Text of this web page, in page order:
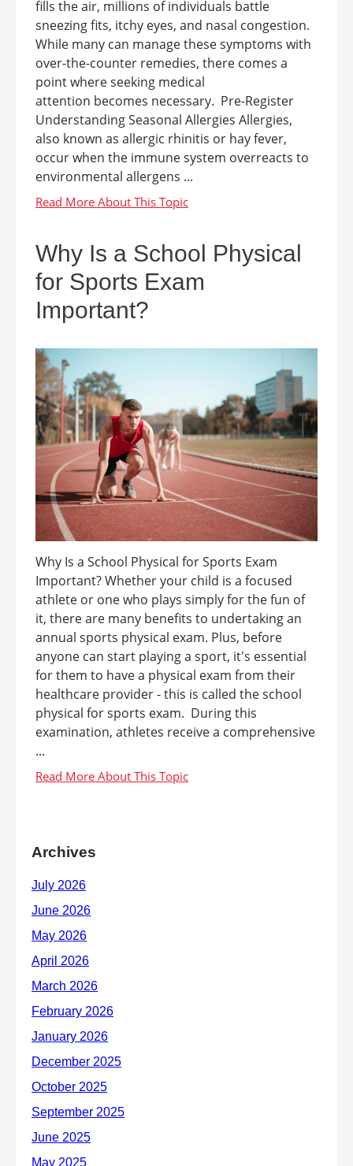
fills the air, millions of individuals battle
sneezing fits, itchy eyes, and nasal congestion.
While many can manage these symptoms with
over-the-counter remedies, there comes a
point where seeking medical
attention becomes necessary. Pre-Register
Understanding Seasonal Allergies Allergies,
also known as allergic rhinitis or hay fever,
occur when the immune system overreacts to
environmental allergens ...
Why Is a School Physical
for Sports Exam
Important?
Why Is a School Physical for Sports Exam
Important? Whether your child is a focused
athlete or one who plays simply for the fun of
it, there are many benefits to undertaking an
annual sports physical exam. Plus, before
anyone can start playing a sport, it's essential
for them to have a physical exam from their
healthcare provider - this is called the school
physical for sports exam. During this
examination, athletes receive a comprehensive
...
Archives